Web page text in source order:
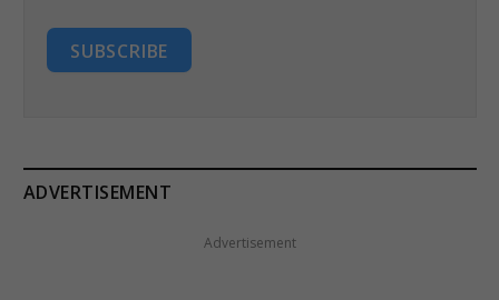
SUBSCRIBE
ADVERTISEMENT
Advertisement